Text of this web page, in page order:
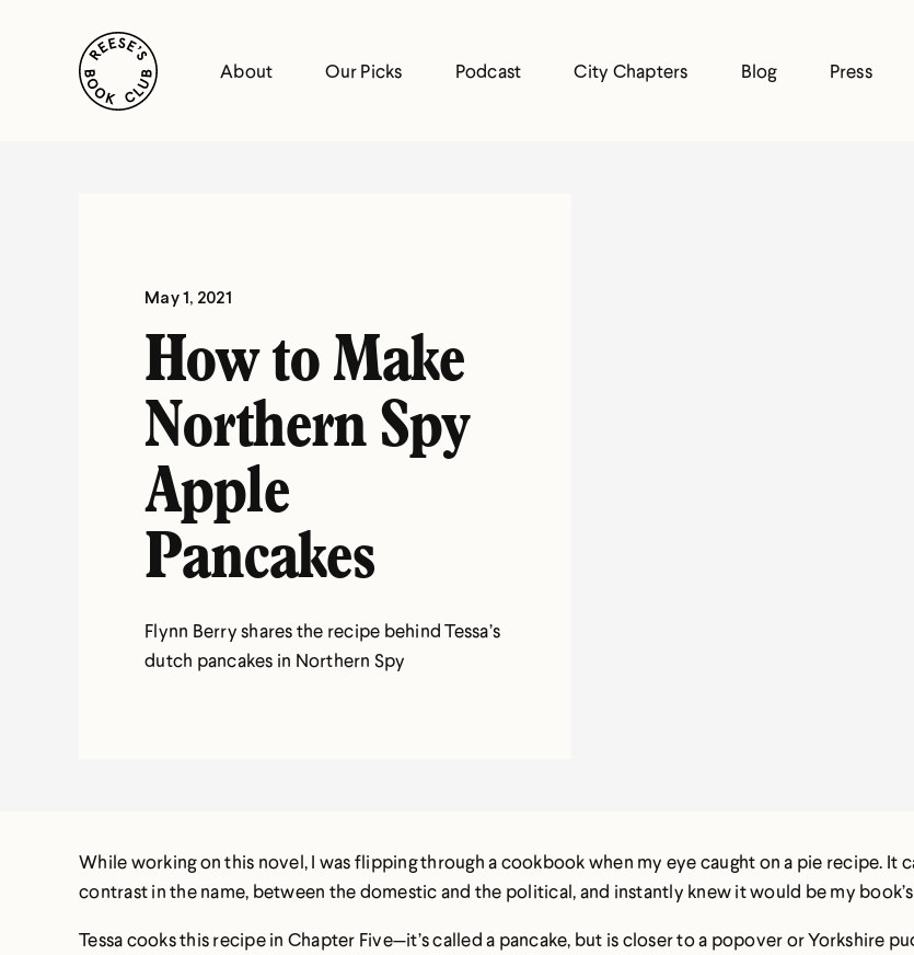
Reese's Book Club
About Our Picks Podcast City Chapters Blog Press
May 1, 2021
How to Make
Northern Spy
Apple
Pancakes
Flynn Berry shares the recipe behind Tessa’s
dutch pancakes in Northern Spy
While working on this novel, I was flipping through a cookbook when my eye caught on a pie recipe.
contrast in the name, between the domestic and the political, and instantly knew it would be my
Tessa cooks this recipe in Chapter Five—it’s called a pancake, but is closer to a popover or Yorkshire